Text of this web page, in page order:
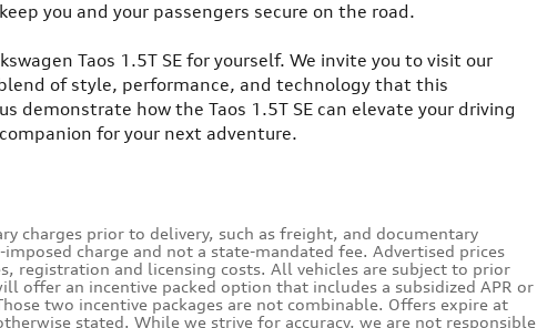
you and your passengers secure on the road.
Taos 1.5T SE for yourself. We invite you to visit our
of style, performance, and technology that this
demonstrate how the Taos 1.5T SE can elevate your driving
for your next adventure.
charges prior to delivery, such as freight, and documentary
charge and not a state-mandated fee. Advertised prices
registration and licensing costs. All vehicles are subject to prior
offer an incentive packed option that includes a subsidized APR or
two incentive packages are not combinable. Offers expire at
stated. While we strive for accuracy, we are not responsible